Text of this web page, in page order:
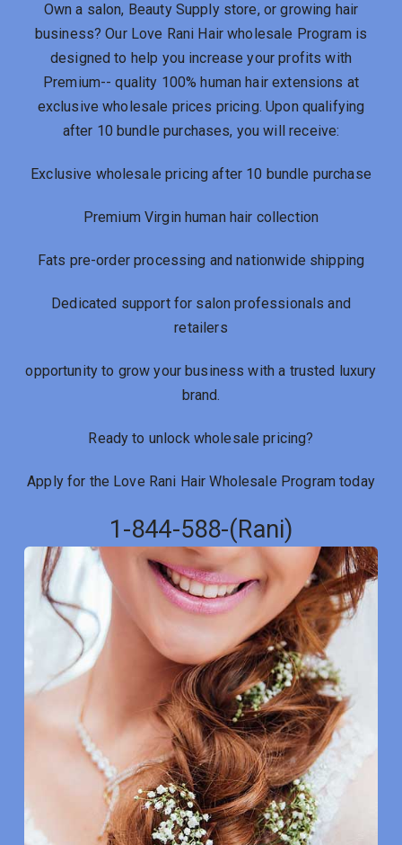
Own a salon, Beauty Supply store, or growing hair
business? Our Love Rani Hair wholesale Program is
designed to help you increase your profits with
Premium-- quality 100% human hair extensions at
exclusive wholesale prices pricing. Upon qualifying
after 10 bundle purchases, you will receive:
Exclusive wholesale pricing after 10 bundle purchase
Premium Virgin human hair collection
Fats pre-order processing and nationwide shipping
Dedicated support for salon professionals and
retailers
opportunity to grow your business with a trusted luxury
brand.
Ready to unlock wholesale pricing?
Apply for the Love Rani Hair Wholesale Program today
1-844-588-(Rani)